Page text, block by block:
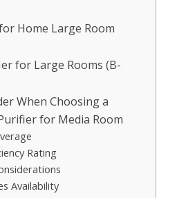
Home Large Room
for Large Rooms (B-
When Choosing a
for Media Room
Rating
Availability